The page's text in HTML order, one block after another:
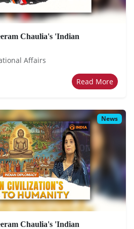
Chaulia's 'Indian
Affairs
Read More
News
Chaulia's 'Indian